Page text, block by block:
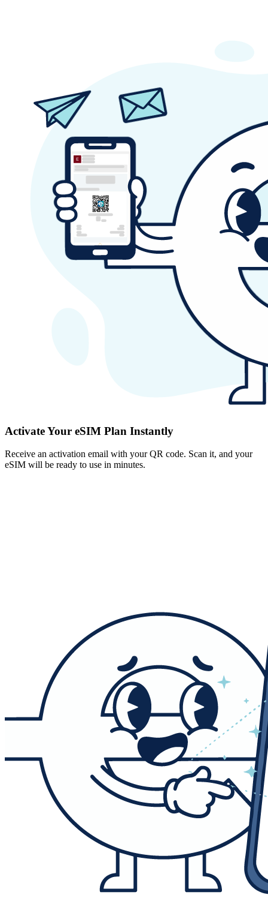
Activate Your eSIM Plan Instantly
Receive an activation email with your QR code. Scan it, and your
eSIM will be ready to use in minutes.